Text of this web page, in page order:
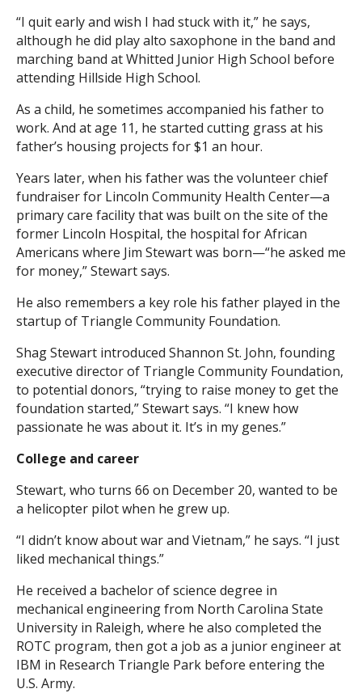
“I quit early and wish I had stuck with it,” he says,
although he did play alto saxophone in the band and
marching band at Whitted Junior High School before
attending Hillside High School.
As a child, he sometimes accompanied his father to
work. And at age 11, he started cutting grass at his
father’s housing projects for $1 an hour.
Years later, when his father was the volunteer chief
fundraiser for Lincoln Community Health Center—a
primary care facility that was built on the site of the
former Lincoln Hospital, the hospital for African
Americans where Jim Stewart was born—“he asked me
for money,” Stewart says.
He also remembers a key role his father played in the
startup of Triangle Community Foundation.
Shag Stewart introduced Shannon St. John, founding
executive director of Triangle Community Foundation,
to potential donors, “trying to raise money to get the
foundation started,” Stewart says. “I knew how
passionate he was about it. It’s in my genes.”
College and career
Stewart, who turns 66 on December 20, wanted to be
a helicopter pilot when he grew up.
“I didn’t know about war and Vietnam,” he says. “I just
liked mechanical things.”
He received a bachelor of science degree in
mechanical engineering from North Carolina State
University in Raleigh, where he also completed the
ROTC program, then got a job as a junior engineer at
IBM in Research Triangle Park before entering the
U.S. Army.